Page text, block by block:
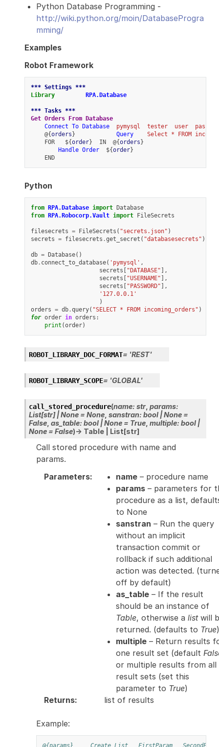
Python Database Programming -
http://wiki.python.org/moin/DatabaseProgra
mming/
Examples
Robot Framework
*** Settings ***
Library
RPA.Database
*** Tasks ***
Get Orders From Database
Connect To Database
pymysql tester user
    @{
orders} Query
Select * FROM
    FOR   ${
order}  IN  @{orders}
Handle Order
  ${
order}
    END
Python
from RPA.Database import Database
from RPA.Robocorp.Vault import FileSecrets
filesecrets = FileSecrets ( "secrets.json" )
secrets = filesecrets .get_secret ( "databasesecrets" )
db = Database()
db. connect_to_database( 'pymysql' ,
secrets [ "DATABASE" ],
secrets [ "USERNAME" ],
secrets [ "PASSWORD" ],
'127.0.0.1'
)
orders = db.query( "SELECT * FROM incoming_orders" )
for order in orders :
print (order)
ROBOT_LIBRARY_DOC_FORMAT= 'REST'
ROBOT_LIBRARY_SCOPE= 'GLOBAL'
call_stored_procedure(name: str, params:
List[str] |None = None, sanstran: bool |None =
False, as_table: bool |None = True, multiple: bool |
None = False)→ Table List[str]
Call stored procedure with name and
params.
Parameters: name– procedure name
params– parameters for
procedure as a list,
to None
sanstran – Run the query
without an implicit
transaction commit or
rollback if such additional
action was detected.
off by default)
as_table– If the result
should be an instance of
Table, otherwise a listwill
returned. (defaults to True)
multiple– Return results
one result set (default
or multiple results from all
result sets (set this
parameter to True)
Returns: list of results
Example:
@{params} Create List FirstParam